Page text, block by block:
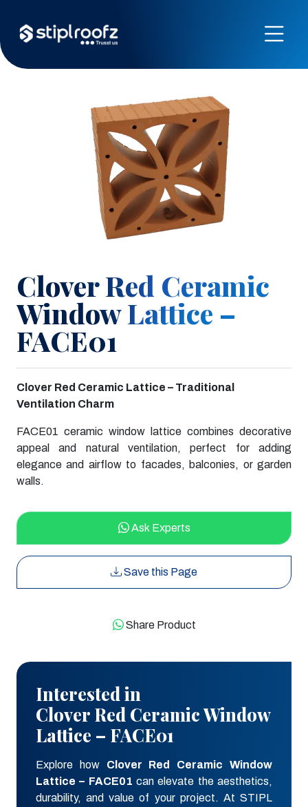
Clover Red Ceramic
Window Lattice –
FACE01
Clover Red Ceramic Lattice – Traditional
Ventilation Charm
FACE01 ceramic window lattice combines decorative
appeal and natural ventilation, perfect for adding
elegance and airflow to facades, balconies, or garden
walls.
Ask Experts
Save this Page
Share Product
Interested in
Clover Red Ceramic Window
Lattice – FACE01
Explore how Clover Red Ceramic Window
Lattice – FACE01 can elevate the aesthetics,
durability, and value of your project. At STIPL